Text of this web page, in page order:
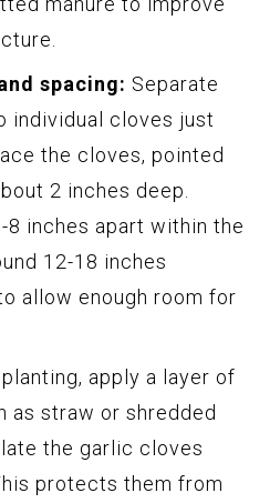
spacing: Separate
individual cloves just
the cloves, pointed
2 inches deep.
8 inches apart within the
12-18 inches
allow enough room for
apply a layer of
as straw or shredded
the garlic cloves
protects them from